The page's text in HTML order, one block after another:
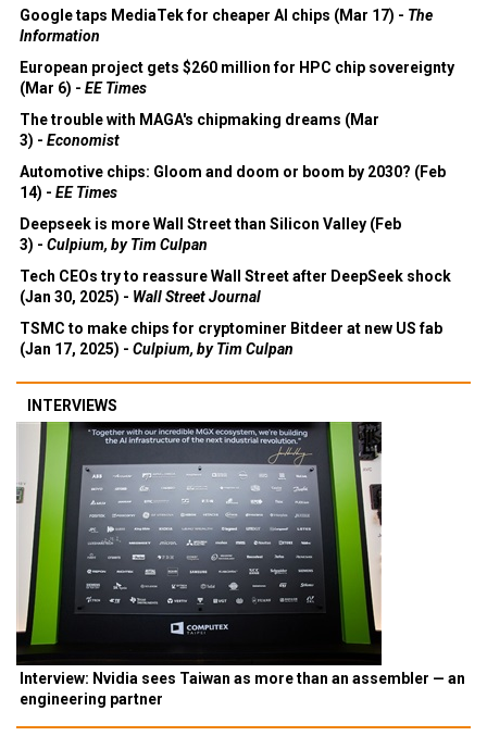
Google taps MediaTek for cheaper AI chips (Mar 17) - The
Information
European project gets $260 million for HPC chip sovereignty
(Mar 6) - EE Times
The trouble with MAGA's chipmaking dreams (Mar
3) - Economist
Automotive chips: Gloom and doom or boom by 2030? (Feb
14) - EE Times
Deepseek is more Wall Street than Silicon Valley (Feb
3) - Culpium, by Tim Culpan
Tech CEOs try to reassure Wall Street after DeepSeek shock
(Jan 30, 2025) - Wall Street Journal
TSMC to make chips for cryptominer Bitdeer at new US fab
(Jan 17, 2025) - Culpium, by Tim Culpan
INTERVIEWS
Interview: Nvidia sees Taiwan as more than an assembler — an
engineering partner